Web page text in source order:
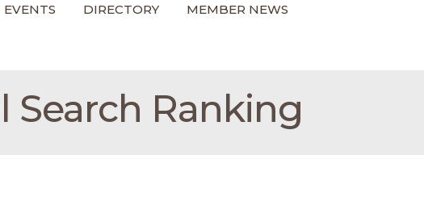
EVENTS DIRECTORY MEMBER NEWS
Search Ranking